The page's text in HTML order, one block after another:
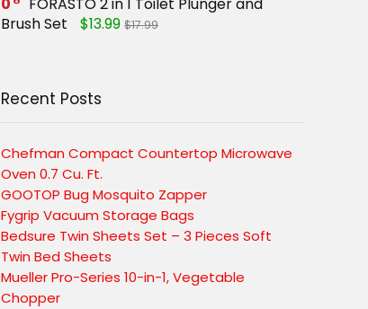
Brush Set
$13.99 $17.99
Recent Posts
Chefman Compact Countertop Microwave
Oven 0.7 Cu. Ft.
GOOTOP Bug Mosquito Zapper
Fygrip Vacuum Storage Bags
Bedsure Twin Sheets Set – 3 Pieces Soft
Twin Bed Sheets
Mueller Pro-Series 10-in-1, Vegetable
Chopper